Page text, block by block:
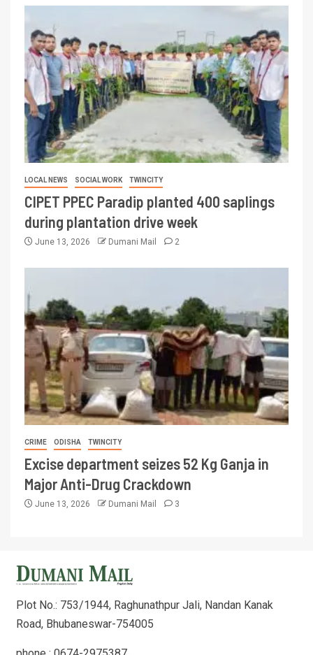
LOCAL NEWS SOCIAL WORK TWINCITY
CIPET PPEC Paradip planted 400 saplings
during plantation drive week
June 13, 2026 Dumani Mail 2
CRIME ODISHA TWINCITY
Excise department seizes 52 Kg Ganja in
Major Anti-Drug Crackdown
June 13, 2026 Dumani Mail 3
Plot No.: 753/1944, Raghunathpur Jali, Nandan Kanak
Road, Bhubaneswar-754005